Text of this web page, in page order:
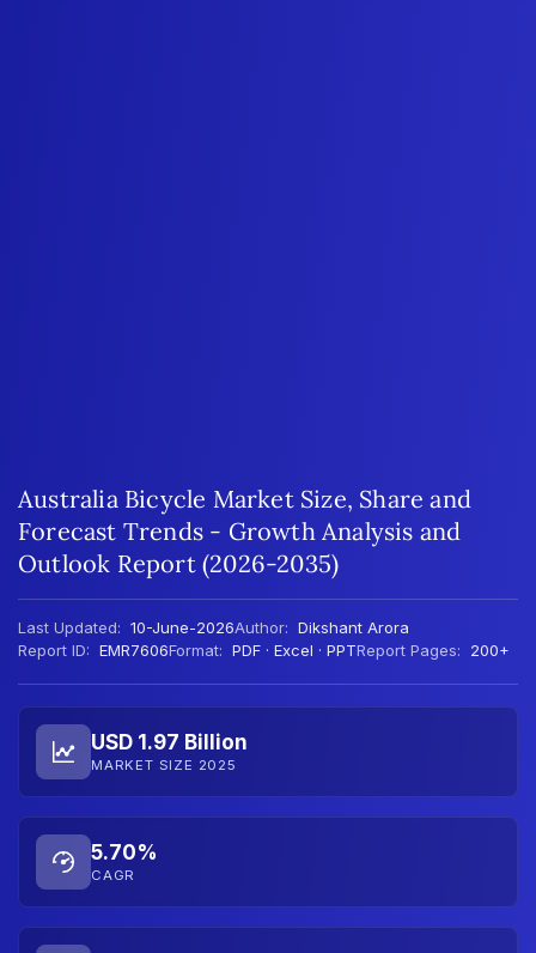
Australia Bicycle Market Size, Share and
Forecast Trends - Growth Analysis and
Outlook Report (2026-2035)
Last Updated: 10-June-2026Author: Dikshant Arora
Report ID: EMR7606Format: PDF · Excel · PPTReport Pages: 200+
USD 1.97 Billion
MARKET SIZE 2025
5.70%
CAGR